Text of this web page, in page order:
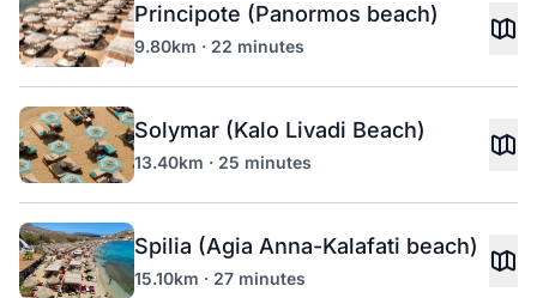
Principote (Panormos beach)
9.80km · 22 minutes
Solymar (Kalo Livadi Beach)
13.40km · 25 minutes
Spilia (Agia Anna-Kalafati beach)
15.10km · 27 minutes